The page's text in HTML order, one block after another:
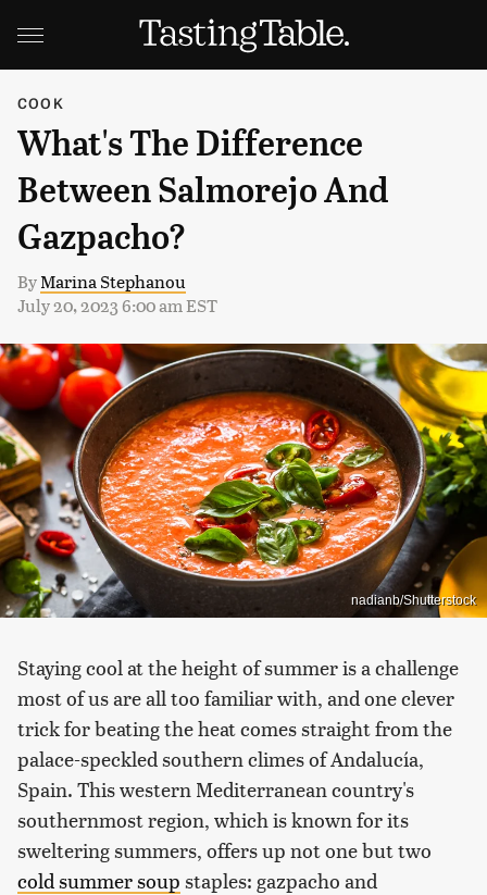
COOK
What's The Difference
Between Salmorejo And
Gazpacho?
ByMarina Stephanou
July 20, 2023 6:00 am EST
nadianb/Shutterstock
Staying cool at the height of summer is a challenge
most of us are all too familiar with, and one clever
trick for beating the heat comes straight from the
palace-speckled southern climes of Andalucía,
Spain. This western Mediterranean country's
southernmost region, which is known for its
sweltering summers, offers up not one but two
cold summer soup staples: gazpacho and